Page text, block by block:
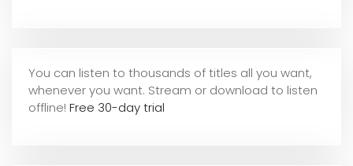
You can listen to thousands of titles all you want,
whenever you want. Stream or download to listen
offline! Free 30-day trial